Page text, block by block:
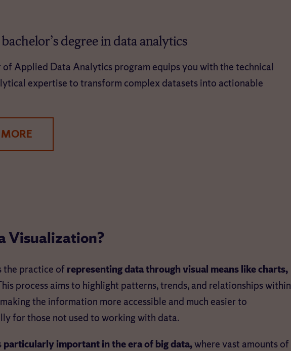
degree in data analytics
of Applied Data Analytics program equips you with the technical
expertise to transform complex datasets into actionable
Visualization?
the practice ofrepresenting data through visual means like charts,
process aims to highlight patterns, trends, and relationships within
the information more accessible and much easier to
for those not used to working with data.
particularly important in the era of big data,where vast amounts of